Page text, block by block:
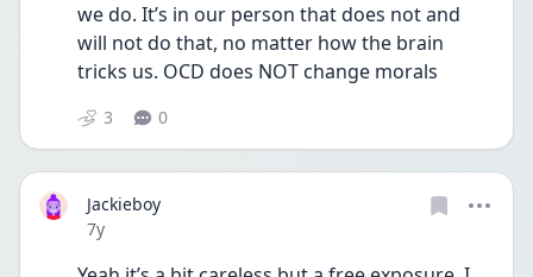
we do. It’s in our person that does not and
will not do that, no matter how the brain
tricks us. OCD does NOT change morals
3 0
Jackieboy
Date posted
7y